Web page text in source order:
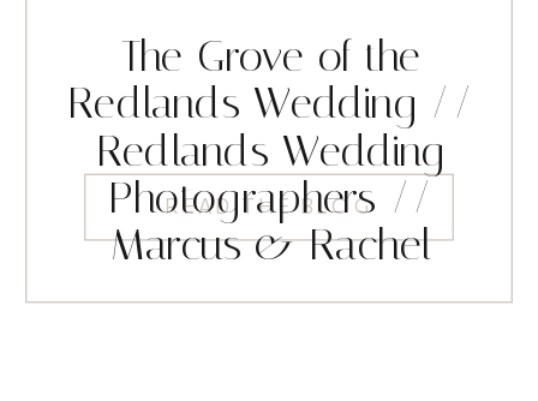
READ THE BLOG
The Grove of the
Redlands Wedding //
Redlands Wedding
Photographers //
Marcus & Rachel